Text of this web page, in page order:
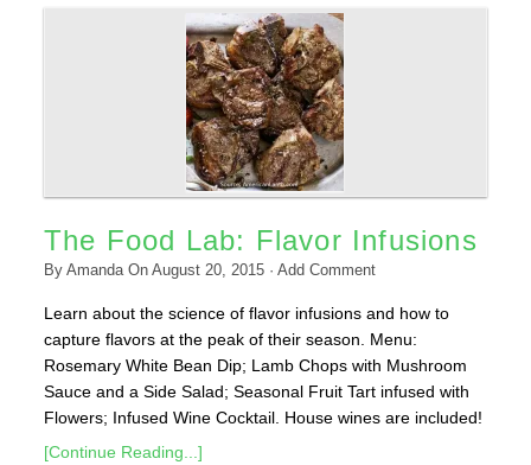
The Food Lab: Flavor Infusions
By AmandaOn August 20, 2015· Add Comment
Learn about the science of flavor infusions and how to
capture flavors at the peak of their season. Menu:
Rosemary White Bean Dip; Lamb Chops with Mushroom
Sauce and a Side Salad; Seasonal Fruit Tart infused with
Flowers; Infused Wine Cocktail. House wines are included!
[Continue Reading...]